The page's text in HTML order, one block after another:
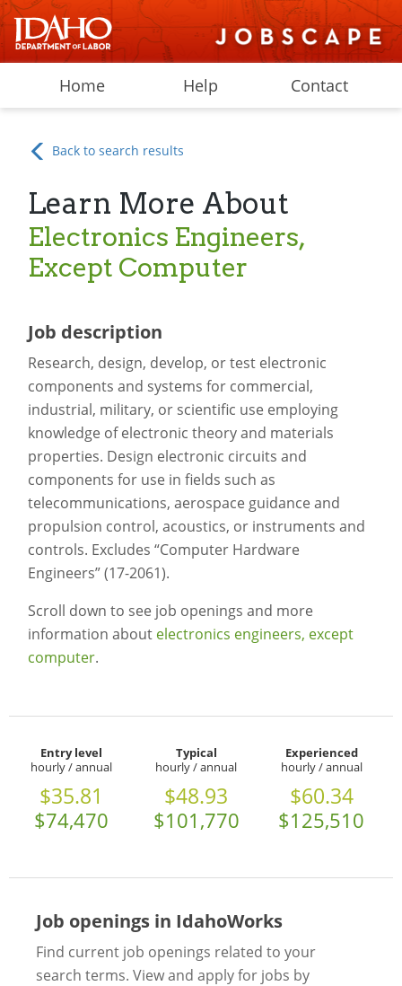
Home Help Contact
Back to search results
Learn More About
Electronics Engineers,
Except Computer
Job description
Research, design, develop, or test electronic
components and systems for commercial,
industrial, military, or scientific use employing
knowledge of electronic theory and materials
properties. Design electronic circuits and
components for use in fields such as
telecommunications, aerospace guidance and
propulsion control, acoustics, or instruments and
controls. Excludes “Computer Hardware
Engineers” (17-2061).
Scroll down to see job openings and more
information about electronics engineers, except
computer.
Entry level
hourly / annual
$35.81
$74,470
Typical
hourly / annual
$48.93
$101,770
Experienced
hourly / annual
$60.34
$125,510
Job openings in IdahoWorks
Find current job openings related to your
search terms. View and apply for jobs by